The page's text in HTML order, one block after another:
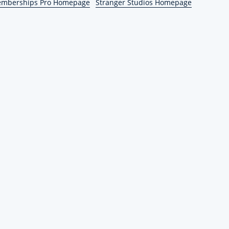
Pro Homepage Stranger Studios Homepage